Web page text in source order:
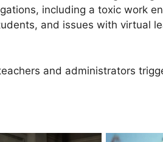
including a toxic work
and issues with virtual
and administrators